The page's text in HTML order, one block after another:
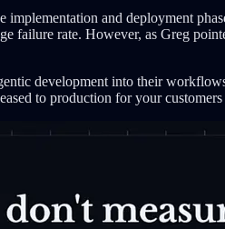
and deployment
failure rate. However, as Greg
development into their
to production for your